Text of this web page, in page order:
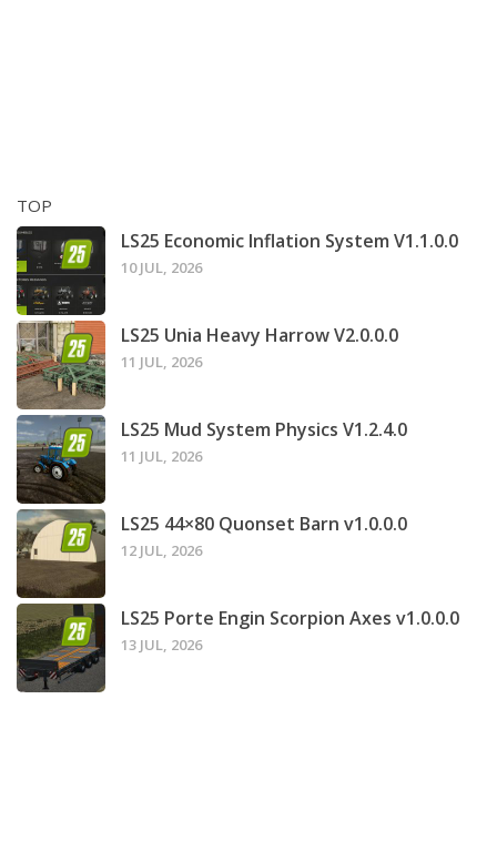
TOP
LS25 Economic Inflation System V1.1.0.0
10 JUL, 2026
LS25 Unia Heavy Harrow V2.0.0.0
11 JUL, 2026
LS25 Mud System Physics V1.2.4.0
11 JUL, 2026
LS25 44×80 Quonset Barn v1.0.0.0
12 JUL, 2026
LS25 Porte Engin Scorpion Axes v1.0.0.0
13 JUL, 2026